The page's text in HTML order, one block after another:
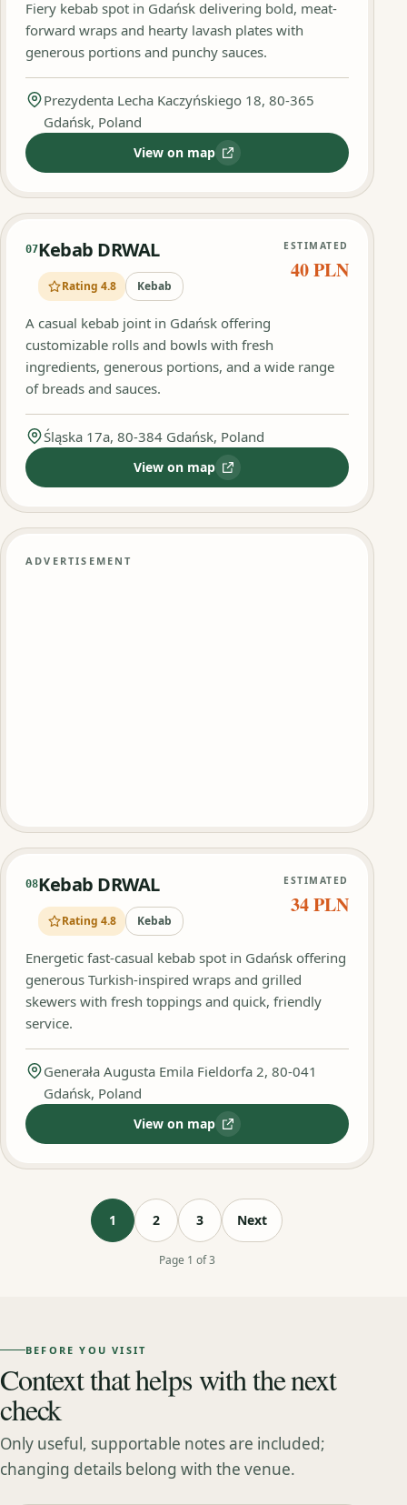
Fiery kebab spot in Gdańsk delivering bold, meat-
forward wraps and hearty lavash plates with
generous portions and punchy sauces.
Prezydenta Lecha Kaczyńskiego 18, 80-365
Gdańsk, Poland
View on map
:Ostry Kebson
07Kebab DRWAL
Rating 4.8 Kebab
ESTIMATED
40 PLN
A casual kebab joint in Gdańsk offering
customizable rolls and bowls with fresh
ingredients, generous portions, and a wide range
of breads and sauces.
Śląska 17a, 80-384 Gdańsk, Poland
View on map
:Kebab DRWAL
ADVERTISEMENT
08Kebab DRWAL
Rating 4.8 Kebab
ESTIMATED
34 PLN
Energetic fast-casual kebab spot in Gdańsk offering
generous Turkish-inspired wraps and grilled
skewers with fresh toppings and quick, friendly
service.
Generała Augusta Emila Fieldorfa 2, 80-041
Gdańsk, Poland
View on map
:Kebab DRWAL
1 2 3 Next
Page 1 of 3
BEFORE YOU VISIT
Context that helps with the next
check
Only useful, supportable notes are included;
changing details belong with the venue.